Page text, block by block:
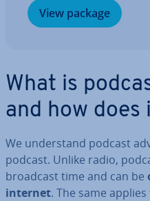
View package
What is
and how does
We un­der­stand podcast
podcast. Unlike radio,
broadcast time and can be
internet. The same